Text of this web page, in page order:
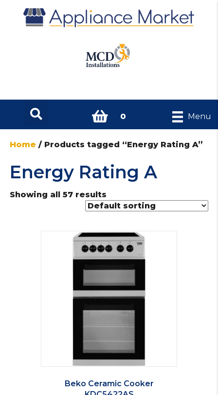
0 Menu
Home / Products tagged “Energy Rating A”
Energy Rating A
Showing all 57 results
Beko Ceramic Cooker